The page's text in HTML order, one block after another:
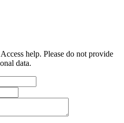
help. Please do not provide
data.